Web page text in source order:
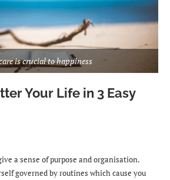
is crucial to happiness
Your Life in 3 Easy
a sense of purpose and organisation.
governed by routines which cause you